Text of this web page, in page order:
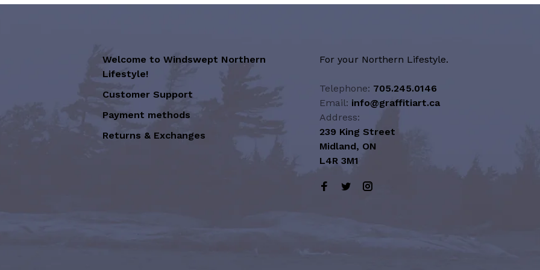
Welcome to Windswept Northern
Lifestyle!
Customer Support
Payment methods
Returns & Exchanges
For your Northern Lifestyle.
Telephone: 705.245.0146
Email: info@graffitiart.ca
Address:
239 King Street
Midland, ON
L4R 3M1